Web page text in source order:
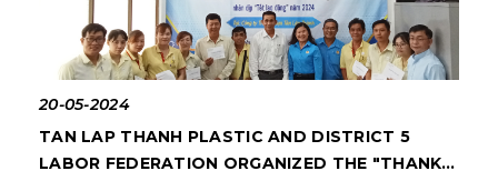
20-05-2024
TAN LAP THANH PLASTIC AND DISTRICT 5
LABOR FEDERATION ORGANIZED THE "THANK